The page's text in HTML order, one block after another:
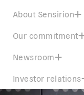
About Sensirion
Our commitment
Newsroom
Investor relations